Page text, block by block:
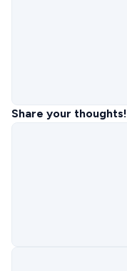
Share your thoughts!